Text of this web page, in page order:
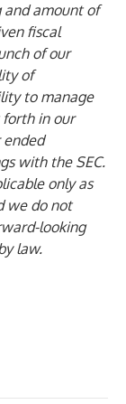
amount of
fiscal
of our
of
to manage
in our
ended
with the SEC.
only as
we do not
looking
law.